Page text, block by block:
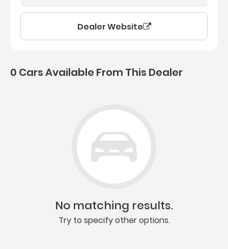
Dealer Website
0 Cars Available From This Dealer
No matching results.
Try to specify other options.